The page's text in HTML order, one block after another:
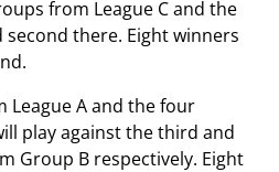
from League C and the
there. Eight winners
League A and the four
play against the third and
Group B respectively. Eight